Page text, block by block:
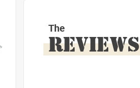
The
REVIEWS